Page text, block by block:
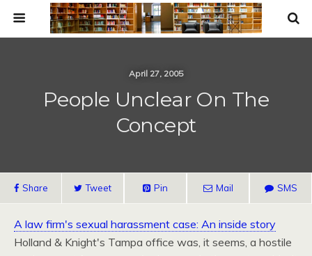
April 27, 2005
People Unclear On The
Concept
Share Tweet Pin Mail SMS
A law firm's sexual harassment case: An inside story
Holland & Knight's Tampa office was, it seems, a hostile